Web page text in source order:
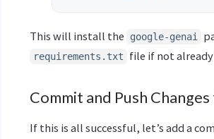
This will install the google-genai
requirements.txt file if not
Commit and Push
If this is all successful, let’s add a